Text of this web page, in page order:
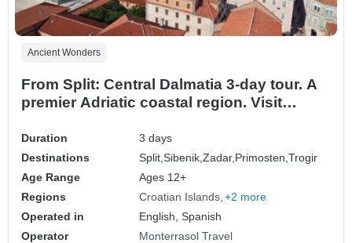
Ancient Wonders
From Split: Central Dalmatia 3-day tour. A
premier Adriatic coastal region. Visit
Stunning coastal destinations. Plenty of
ancient cities, history, architecture. Enjoy
nature, nightlife and superb gastronomy
Duration
3 days
Destinations
Split,Sibenik,Zadar, Primosten,Trogir
Age Range
Ages 12+
Regions
Croatian Islands +2 more
Operated in
English, Spanish
Operator
Monterrasol Travel